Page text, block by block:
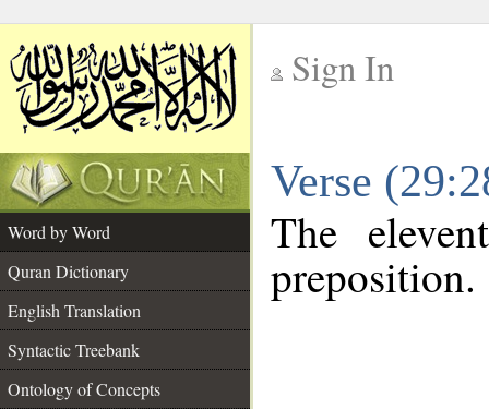
Sign In
Verse
Word by Word
Quran Dictionary
English Translation
Syntactic Treebank
Ontology of Concepts
The
preposition.